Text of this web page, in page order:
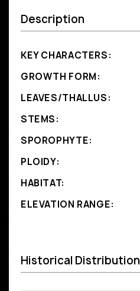
Description
KEY CHARACTERS:
GROWTH FORM:
LEAVES/THALLUS:
STEMS:
SPOROPHYTE:
PLOIDY:
HABITAT:
ELEVATION RANGE:
Historical Distribution